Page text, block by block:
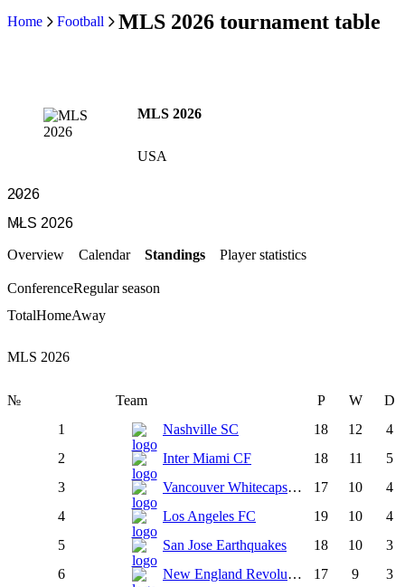
Home Football MLS 2026 tournament table
MLS 2026
USA
Overview Calendar Standings Player statistics
ConferenceRegular season
TotalHomeAway
MLS 2026
№ Team P W
D
1
Nashville SC 18 12
4
2
Inter Miami CF 18 11
5
3
Vancouver Whitecaps FC 17 10
4
4
Los Angeles FC 19 10
4
5
San Jose Earthquakes 18 10
3
6
New England Revolution 17 9
3